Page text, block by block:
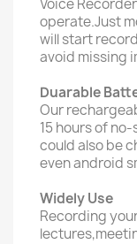
Voice
operate.Just
will start
avoid missing
Duarable
Our
15 hours of
could also be
even android
Widely Use
Recording